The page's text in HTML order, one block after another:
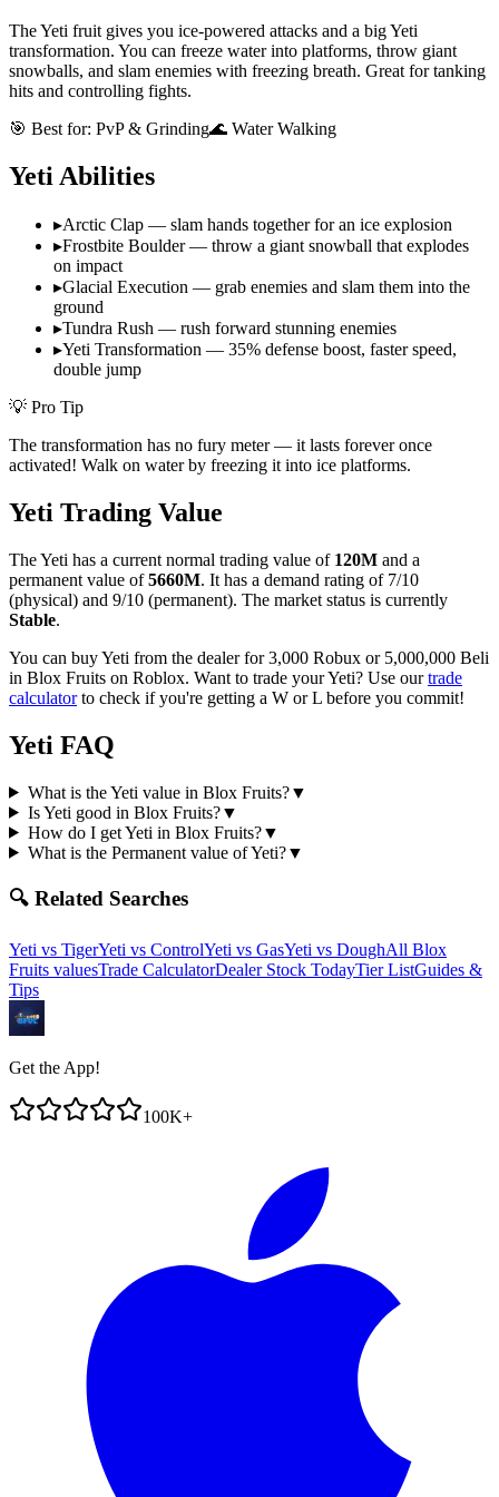
The Yeti fruit gives you ice-powered attacks and a big Yeti
transformation. You can freeze water into platforms, throw giant
snowballs, and slam enemies with freezing breath. Great for tanking
hits and controlling fights.
🎯 Best for: PvP & Grinding🌊 Water Walking
YetiAbilities
▸Arctic Clap — slam hands together for an ice explosion
▸Frostbite Boulder — throw a giant snowball that explodes
on impact
▸Glacial Execution — grab enemies and slam them into the
ground
▸Tundra Rush — rush forward stunning enemies
▸Yeti Transformation — 35% defense boost, faster speed,
double jump
💡 Pro Tip
The transformation has no fury meter — it lasts forever once
activated! Walk on water by freezing it into ice platforms.
Yeti Trading Value
TheYeti has a current normal trading value of 120M and a
permanent value of5660M. It has a demand rating of 7/10
(physical) and 9/10 (permanent). The market status is currently
Stable.
You can buy Yeti from the dealer for 3,000 Robux or 5,000,000 Beli
in Blox Fruits on Roblox. Want to trade yourYeti? Use ourtrade
calculatorto check if you're getting a W or L before you commit!
Yeti FAQ
What is the Yeti value in Blox Fruits?▼
Is Yeti good in Blox Fruits?▼
How do I get Yeti in Blox Fruits?▼
What is the Permanent value of Yeti?▼
🔍 Related Searches
Yeti vs TigerYeti vs ControlYeti vs GasYeti vs DoughAll Blox
Fruits valuesTrade CalculatorDealer Stock TodayTier ListGuides &
Tips
Get the App!
100K+